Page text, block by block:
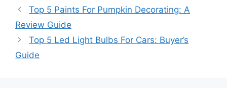
Top 5 Paints For Pumpkin Decorating: A
Review Guide
Top 5 Led Light Bulbs For Cars: Buyer’s
Guide